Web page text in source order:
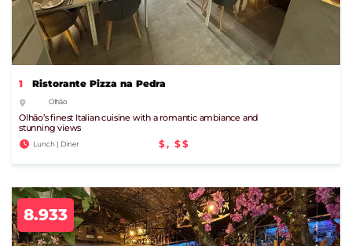
1 Ristorante Pizza na Pedra
Olhão
Olhão’s finest Italian cuisine with a romantic ambiance and
stunning views
Lunch | Diner $, $$
8.933